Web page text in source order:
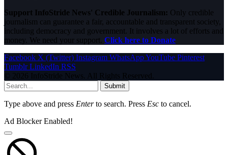
Support InfoStride News' Credible Journalism: Only credible
journalism can guarantee a fair, accountable and transparent society,
including democracy and government. It involves a lot of efforts and
money. We need your support. Click here to Donate
Facebook X (Twitter) Instagram WhatsAppYouTube Pinterest
Tumblr LinkedIn RSS
© 2026 InfoStride News. All Rights Reserved.
Submit
Type above and press Enterto search. Press Esc to cancel.
Ad Blocker Enabled!